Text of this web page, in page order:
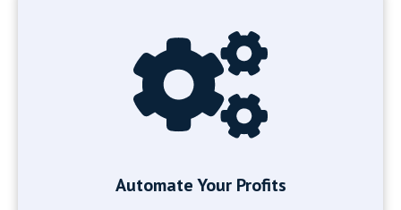
Automate Your Profits